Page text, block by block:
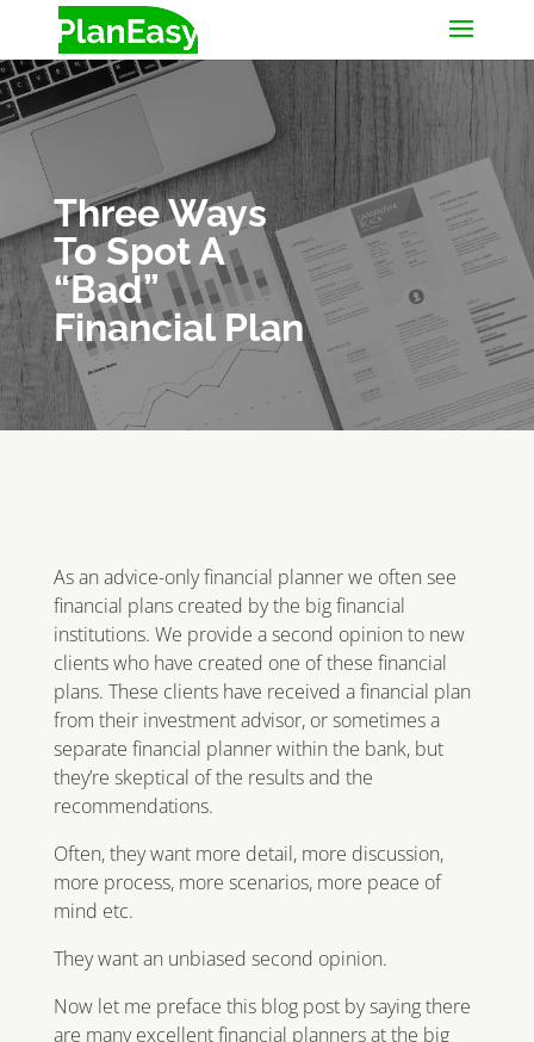
Three Ways
To Spot A
“Bad”
Financial Plan
As an advice-only financial planner we often see
financial plans created by the big financial
institutions. We provide a second opinion to new
clients who have created one of these financial
plans. These clients have received a financial plan
from their investment advisor, or sometimes a
separate financial planner within the bank, but
they’re skeptical of the results and the
recommendations.
Often, they want more detail, more discussion,
more process, more scenarios, more peace of
mind etc.
They want an unbiased second opinion.
Now let me preface this blog post by saying there
are many excellent financial planners at the big